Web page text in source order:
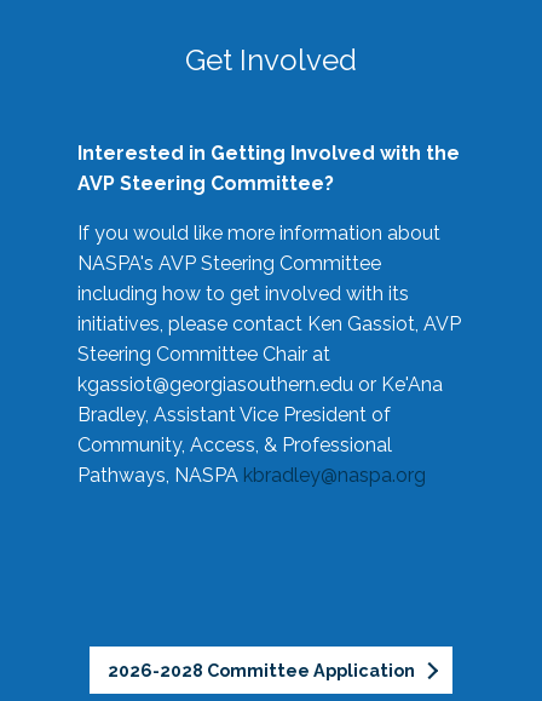
Get Involved
Interested in Getting Involved with the
AVP Steering Committee?
If you would like more information about
NASPA's AVP Steering Committee
including how to get involved with its
initiatives, please contact Ken Gassiot, AVP
Steering Committee Chair at
kgassiot@georgiasouthern.edu or Ke'Ana
Bradley, Assistant Vice President of
Community, Access, & Professional
Pathways, NASPA kbradley@naspa.org
2026-2028 Committee Application